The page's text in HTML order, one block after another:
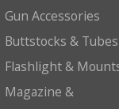
Gun Accessories
Buttstocks & Tubes
Flashlight &
Magazine &